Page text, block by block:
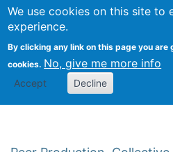
We use cookies on this site to
experience.
By clicking any link on this page you
cookies. No, give me more info
Accept Decline